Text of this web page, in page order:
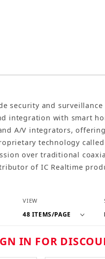
security and
integration with smart
A/V integrators,
technology
over traditional
of IC Realtime
Number of Products
VIEW
IN FOR